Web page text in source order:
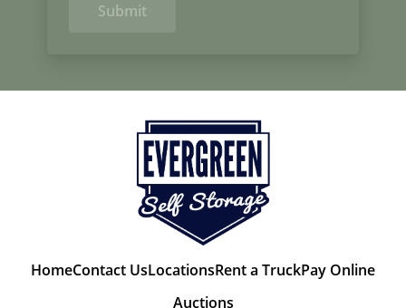
Submit
HomeContact UsLocationsRent a TruckPay Online
Auctions